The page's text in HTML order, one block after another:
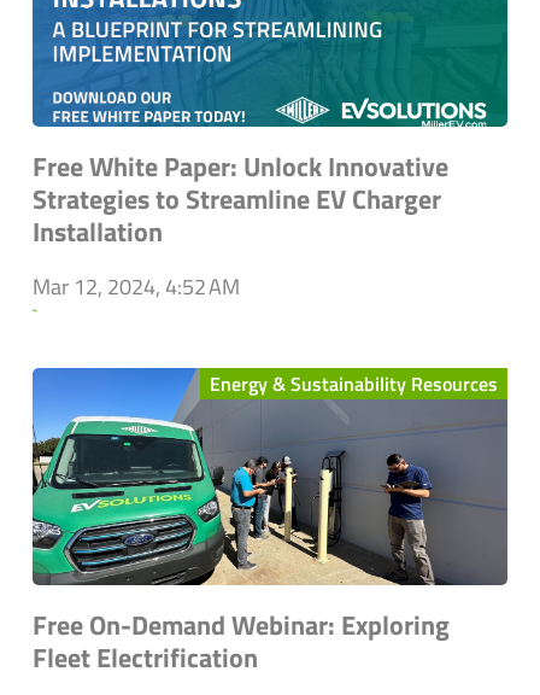
Free White Paper: Unlock Innovative
Strategies to Streamline EV Charger
Installation
Mar 12, 2024, 4:52 AM
`
Energy & Sustainability Resources
Free On-Demand Webinar: Exploring
Fleet Electrification